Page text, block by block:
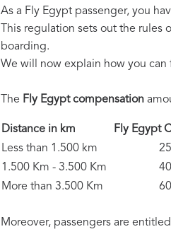
As a Fly Egypt passenger, you
This regulation sets out the
boarding.
We will now explain how you can
The Fly Egypt compensation
Distance in km Fly Egypt
Less than 1.500 km
250
1.500 Km - 3.500 Km
400
More than 3.500 Km
600
Moreover, passengers are